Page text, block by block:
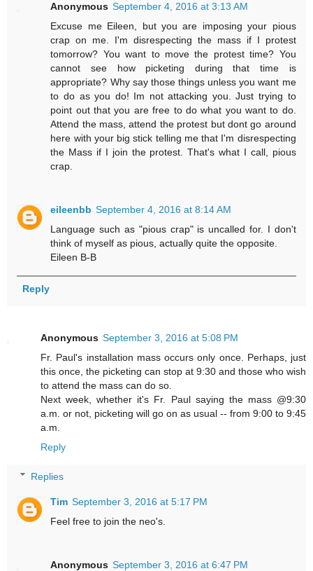
Anonymous September 4, 2016 at 3:13 AM
Excuse me Eileen, but you are imposing your pious
crap on me. I'm disrespecting the mass if I protest
tomorrow? You want to move the protest time? You
cannot see how picketing during that time is
appropriate? Why say those things unless you want me
to do as you do! Im not attacking you. Just trying to
point out that you are free to do what you want to do.
Attend the mass, attend the protest but dont go around
here with your big stick telling me that I'm disrespecting
the Mass if I join the protest. That's what I call, pious
crap.
eileenbb September 4, 2016 at 8:14 AM
Language such as "pious crap" is uncalled for. I don't
think of myself as pious, actually quite the opposite.
Eileen B-B
Reply
Anonymous September 3, 2016 at 5:08 PM
Fr. Paul's installation mass occurs only once. Perhaps, just
this once, the picketing can stop at 9:30 and those who wish
to attend the mass can do so.
Next week, whether it's Fr. Paul saying the mass @9:30
a.m. or not, picketing will go on as usual -- from 9:00 to 9:45
a.m.
Reply
Replies
Tim September 3, 2016 at 5:17 PM
Feel free to join the neo's.
Anonymous September 3, 2016 at 6:47 PM